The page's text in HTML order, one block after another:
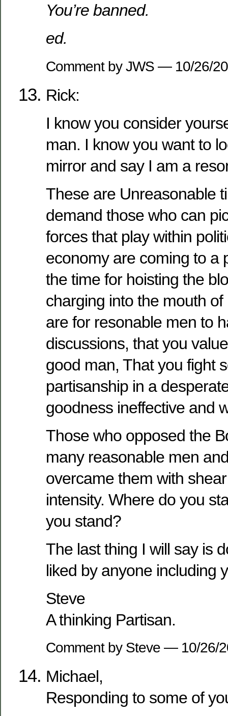
You’re banned.
ed.
Comment by JWS — 10/26/
Rick:
I know you consider
man. I know you want to
mirror and say I am a
These are Unreasonable
demand those who can
forces that play within
economy are coming to a
the time for hoisting the
charging into the mouth
are for resonable men to
discussions, that you
good man, That you fight
partisanship in a
goodness ineffective and
Those who opposed the
many reasonable men
overcame them with
intensity. Where do you
you stand?
The last thing I will say is
liked by anyone including
Steve
A thinking Partisan.
Comment by Steve — 10/26/
Michael,
Responding to some of